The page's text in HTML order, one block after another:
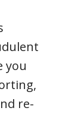
you
re-